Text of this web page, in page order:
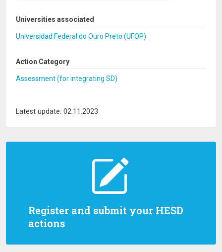
Register and submit your HESD
actions
Universities associated
Universidad Federal do Ouro Preto (UFOP)
Action Category
Assessment (for integrating SD)
Latest update: 02.11.2023